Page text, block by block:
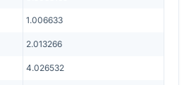
1.006633
2.013266
4.026532